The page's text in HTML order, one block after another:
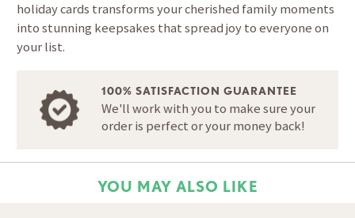
holiday cards transforms your cherished family moments
into stunning keepsakes that spread joy to everyone on
your list.
100% SATISFACTION GUARANTEE
We'll work with you to make sure your
order is perfect or your money back!
YOU MAY ALSO LIKE